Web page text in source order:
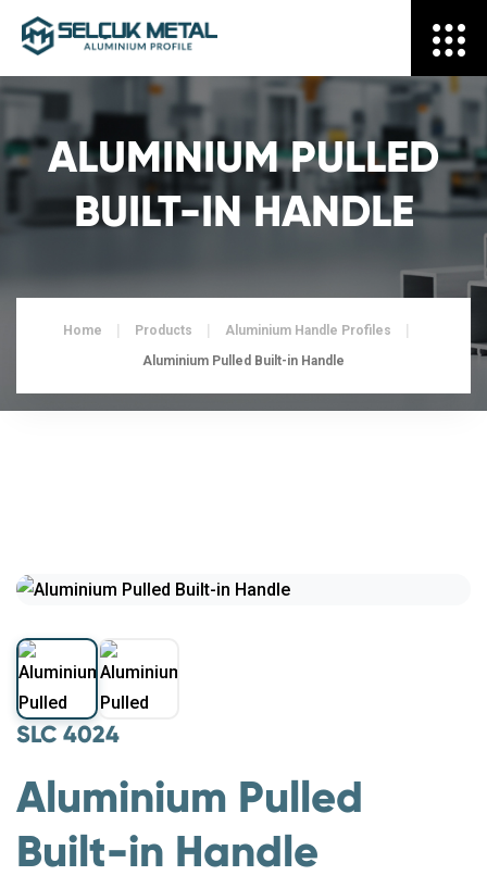
ALUMINIUM PULLED
BUILT-IN HANDLE
Home Products
Aluminium Handle Profiles
Aluminium Pulled Built-in Handle
SLC 4024
Aluminium Pulled
Built-in Handle